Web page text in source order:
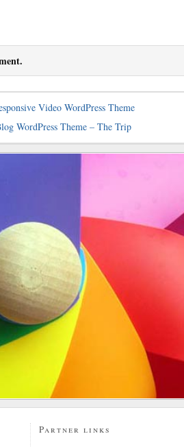
Video WordPress Theme
WordPress Theme – The Trip
Partner links